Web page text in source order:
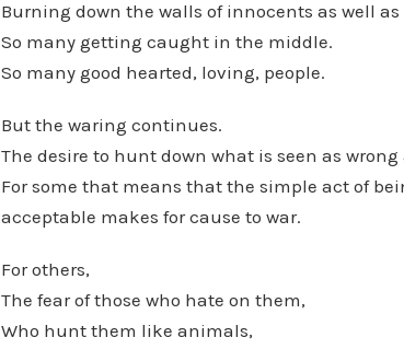
Burning down the walls of innocents as well
So many getting caught in the middle.
So many good hearted, loving, people.
But the waring continues.
The desire to hunt down what is seen as
For some that means that the simple act of
acceptable makes for cause to war.
For others,
The fear of those who hate on them,
Who hunt them like animals,